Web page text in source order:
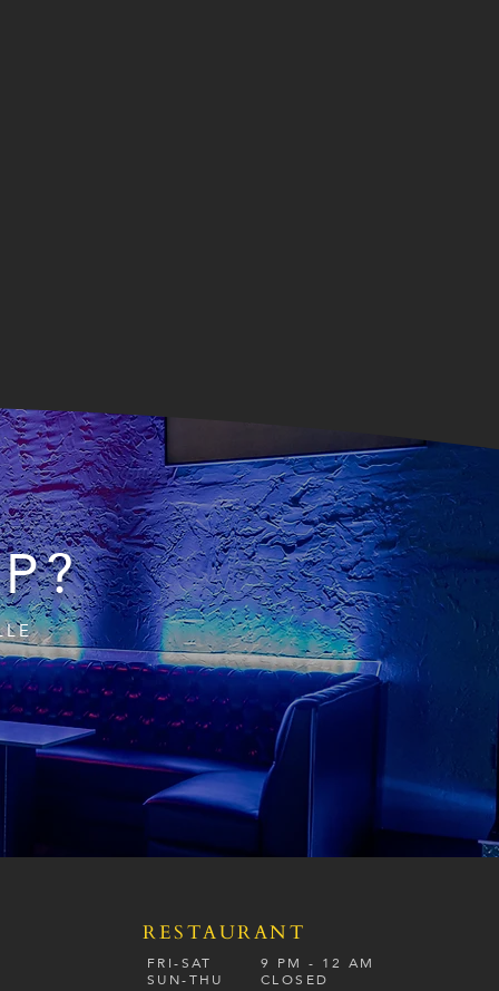
RESTAURANT
FRI-SAT
SUN-THU
9 PM - 12 AM
CLOSED